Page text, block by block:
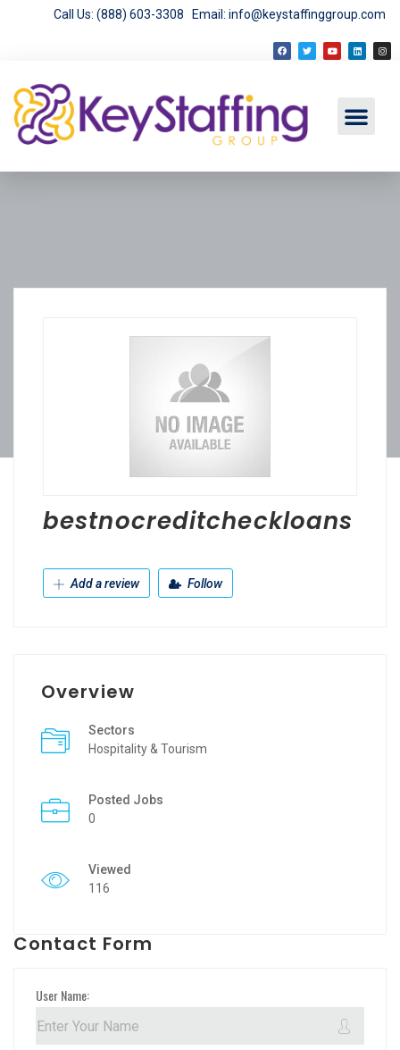
Call Us: (888) 603-3308 Email: info@keystaffinggroup.com
bestnocreditcheckloans
Add a review Follow
Overview
Sectors
Hospitality & Tourism
Posted Jobs
0
Viewed
116
Contact Form
User Name: